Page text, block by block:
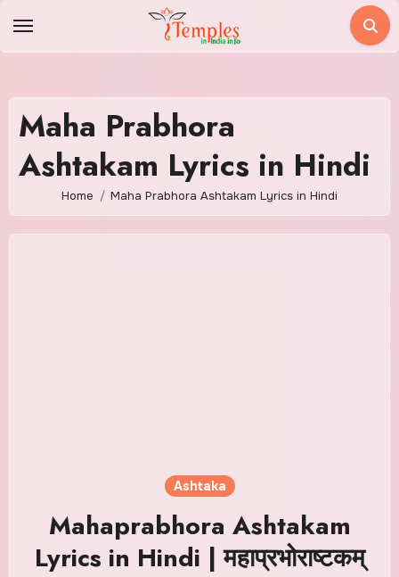
Maha Prabhora
Ashtakam Lyrics in Hindi
Home Maha Prabhora Ashtakam Lyrics in Hindi
Ashtaka
Mahaprabhora Ashtakam
Lyrics in Hindi | महाप्रभोराष्टकम्